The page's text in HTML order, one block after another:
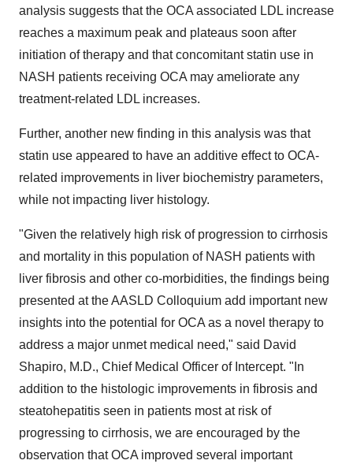
analysis suggests that the OCA associated LDL increase
reaches a maximum peak and plateaus soon after
initiation of therapy and that concomitant statin use in
NASH patients receiving OCA may ameliorate any
treatment-related LDL increases.
Further, another new finding in this analysis was that
statin use appeared to have an additive effect to OCA-
related improvements in liver biochemistry parameters,
while not impacting liver histology.
"Given the relatively high risk of progression to cirrhosis
and mortality in this population of NASH patients with
liver fibrosis and other co-morbidities, the findings being
presented at the AASLD Colloquium add important new
insights into the potential for OCA as a novel therapy to
address a major unmet medical need," said David
Shapiro, M.D., Chief Medical Officer of Intercept. "In
addition to the histologic improvements in fibrosis and
steatohepatitis seen in patients most at risk of
progressing to cirrhosis, we are encouraged by the
observation that OCA improved several important